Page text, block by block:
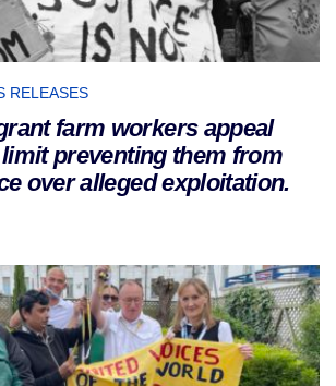
RELEASES
farm workers appeal
preventing them from
over alleged exploitation.